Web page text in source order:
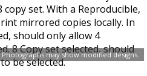
Photographs may show modified designs.
set. With a Reproducible,
mirrored copies locally. In
should only allow 4
8 Copy set selected, should
be selected.